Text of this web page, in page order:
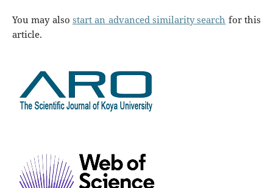
You may also start an advanced similarity search for this
article.